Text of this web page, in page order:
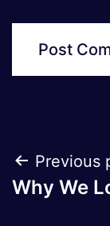
Post
Previous
Why We